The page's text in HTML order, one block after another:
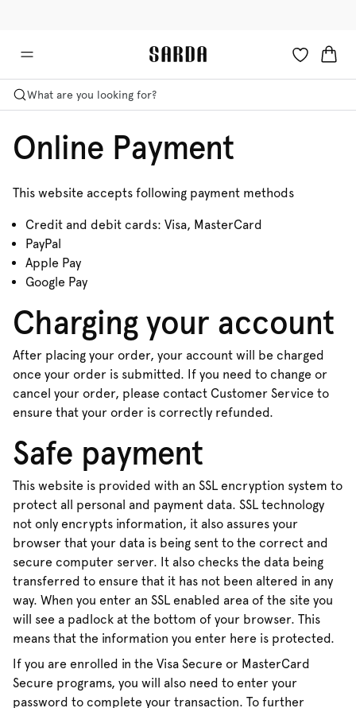
What are you looking for?
Online Payment
This website accepts following payment methods
Credit and debit cards: Visa, MasterCard
PayPal
Apple Pay
Google Pay
Charging your account
After placing your order, your account will be charged
once your order is submitted. If you need to change or
cancel your order, please contact Customer Service to
ensure that your order is correctly refunded.
Safe payment
This website is provided with an SSL encryption system to
protect all personal and payment data. SSL technology
not only encrypts information, it also assures your
browser that your data is being sent to the correct and
secure computer server. It also checks the data being
transferred to ensure that it has not been altered in any
way. When you enter an SSL enabled area of the site you
will see a padlock at the bottom of your browser. This
means that the information you enter here is protected.
If you are enrolled in the Visa Secure or MasterCard
Secure programs, you will also need to enter your
password to complete your transaction. To further